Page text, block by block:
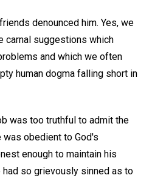
denounced him. Yes, we
carnal suggestions which
and which we often
human dogma falling short in
was too truthful to admit the
obedient to God's
enough to maintain his
had so grievously sinned as to